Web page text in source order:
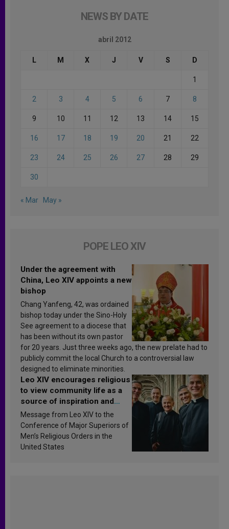
NEWS BY DATE
abril 2012
L M X J V S D
1
2 3 4 5 6 7 8
9 10 11 12 13 14 15
16 17 18 19 20 21 22
23 24 25 26 27 28 29
30
« Mar May »
POPE LEO XIV
Under the agreement with
China, Leo XIV appoints a new
bishop
Chang Yanfeng, 42, was ordained
bishop today under the Sino-Holy
See agreement to a diocese that
has been without its own pastor
for 20 years. Just three weeks ago, the new prelate had to
publicly commit the local Church to a controversial law
designed to eliminate minorities.
Leo XIV encourages religious
to view community life as a
source of inspiration and
sanctification
Message from Leo XIV to the
Conference of Major Superiors of
Men’s Religious Orders in the
United States